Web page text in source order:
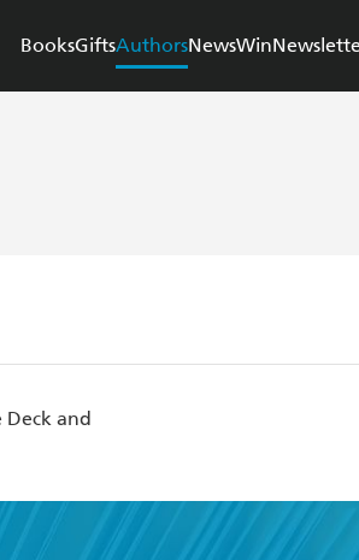
BooksGiftsAuthorsNewsWin
Deck and